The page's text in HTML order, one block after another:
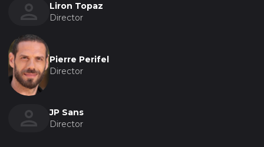
Liron Topaz
Director
Pierre Perifel
Director
JP Sans
Director